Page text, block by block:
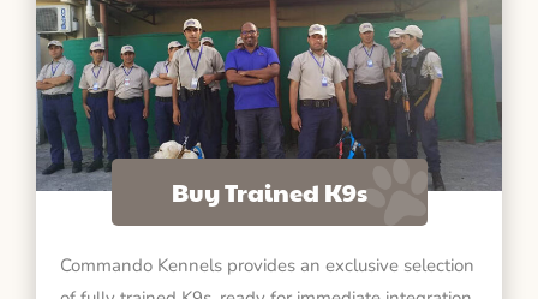
Buy Trained K9s
Commando Kennels provides an exclusive selection